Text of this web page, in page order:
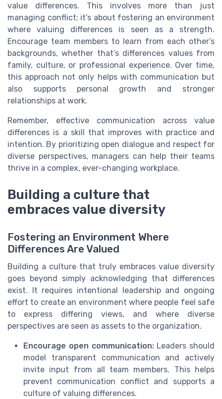
value differences. This involves more than just
managing conflict; it’s about fostering an environment
where valuing differences is seen as a strength.
Encourage team members to learn from each other’s
backgrounds, whether that’s differences values from
family, culture, or professional experience. Over time,
this approach not only helps with communication but
also supports personal growth and stronger
relationships at work.
Remember, effective communication across value
differences is a skill that improves with practice and
intention. By prioritizing open dialogue and respect for
diverse perspectives, managers can help their teams
thrive in a complex, ever-changing workplace.
Building a culture that
embraces value diversity
Fostering an Environment Where
Differences Are Valued
Building a culture that truly embraces value diversity
goes beyond simply acknowledging that differences
exist. It requires intentional leadership and ongoing
effort to create an environment where people feel safe
to express differing views, and where diverse
perspectives are seen as assets to the organization.
Encourage open communication:Leaders should
model transparent communication and actively
invite input from all team members. This helps
prevent communication conflict and supports a
culture of valuing differences.